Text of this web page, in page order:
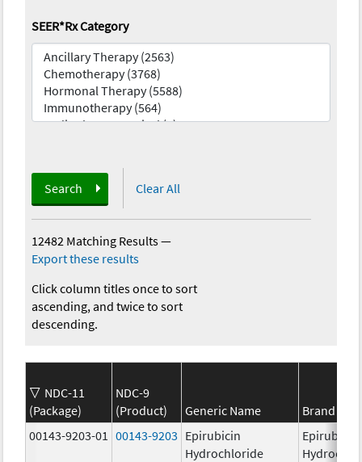
SEER*Rx Category
Search Clear All
12482 Matching Results—
Export these results
Click column titles once to sort
ascending, and twice to sort
descending.
NDC-11
(Package)
NDC-9
(Product)
Generic Name
Brand
00143-9203-01
00143-9203 Epirubicin
Hydrochloride
Epirubicin